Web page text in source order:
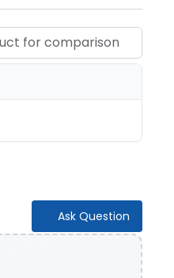
for comparison
Ask Question